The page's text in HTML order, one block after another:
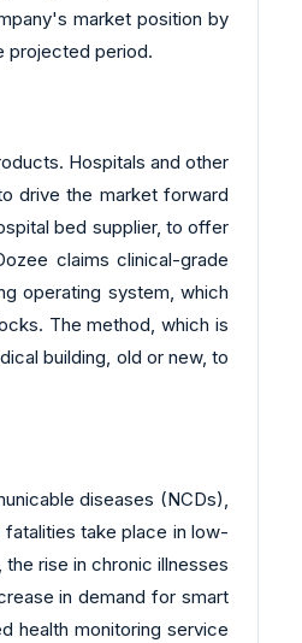
market position by
projected period.
Hospitals and other
drive the market forward
bed supplier, to offer
claims clinical-grade
operating system, which
The method, which is
building, old or new, to
diseases (NCDs),
take place in low-
rise in chronic illnesses
in demand for smart
health monitoring service